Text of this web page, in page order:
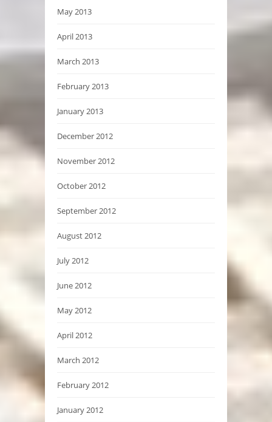
May 2013
April 2013
March 2013
February 2013
January 2013
December 2012
November 2012
October 2012
September 2012
August 2012
July 2012
June 2012
May 2012
April 2012
March 2012
February 2012
January 2012